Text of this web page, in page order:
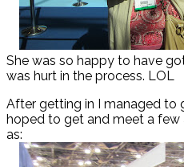
She was so happy to have
was hurt in the process. LOL
After getting in I managed to
hoped to get and meet a few
as: